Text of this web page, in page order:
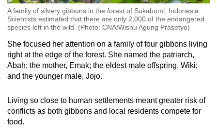
A family of silvery gibbons in the forest of Sukabumi, Indonesia.
Scientists estimated that there are only 2,000 of the endangered
species left in the wild. (Photo: CNA/Wisnu Agung Prasetyo)
She focused her attention on a family of four gibbons living
right at the edge of the forest. She named the patriarch,
Abah; the mother, Emak; the eldest male offspring, Wiki;
and the younger male, Jojo.
Living so close to human settlements meant greater risk of
conflicts as both gibbons and local residents compete for
food.